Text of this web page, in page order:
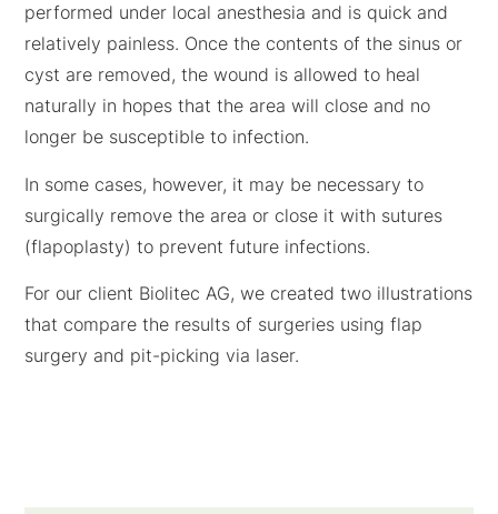
performed under local anesthesia and is quick and
relatively painless. Once the contents of the sinus or
cyst are removed, the wound is allowed to heal
naturally in hopes that the area will close and no
longer be susceptible to infection.
In some cases, however, it may be necessary to
surgically remove the area or close it with sutures
(flapoplasty) to prevent future infections.
For our client Biolitec AG, we created two illustrations
that compare the results of surgeries using flap
surgery and pit-picking via laser.